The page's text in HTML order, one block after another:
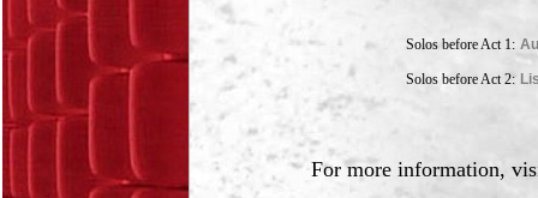
Solos before Act 1:
Solos before Act 2:
For more information,